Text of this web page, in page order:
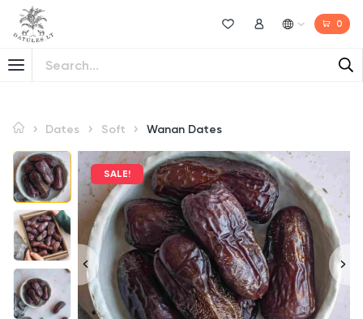
WishlistMy Account 0
Dates Soft Wanan Dates
SALE!